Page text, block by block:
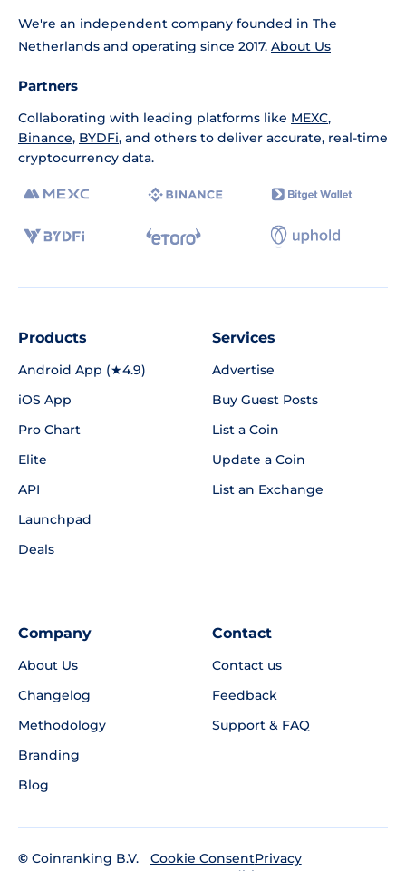
We're an independent company founded in The
Netherlands and operating since 2017. About Us
Partners
Collaborating with leading platforms like MEXC,
Binance, BYDFi, and others to deliver accurate, real-time
cryptocurrency data.
Products
Android App (★4.9)
iOS App
Pro Chart
Elite
API
Launchpad
Deals
Services
Advertise
Buy Guest Posts
List a Coin
Update a Coin
List an Exchange
Company
About Us
Changelog
Methodology
Branding
Blog
Contact
Contact us
Feedback
Support & FAQ
© Coinranking B.V.
Cookie ConsentPrivacy